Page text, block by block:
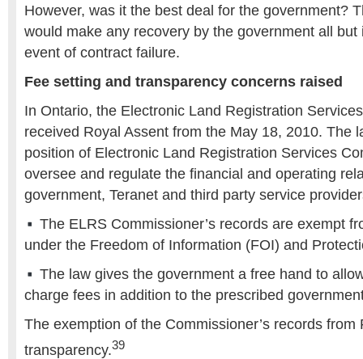
However, was it the best deal for the government?
would make any recovery by the government all but
event of contract failure.
Fee setting and transparency concerns raised
In Ontario, the Electronic Land Registration
received Royal Assent from the May 18, 2010. The
position of Electronic Land Registration Services
oversee and regulate the financial and operating
government, Teranet and third party service
The ELRS Commissioner’s records are exempt
under the Freedom of Information (FOI) and
The law gives the government a free hand to
charge fees in addition to the prescribed
The exemption of the Commissioner’s records from
transparency.39